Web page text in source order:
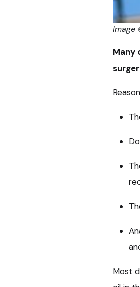
Image
Many
Most